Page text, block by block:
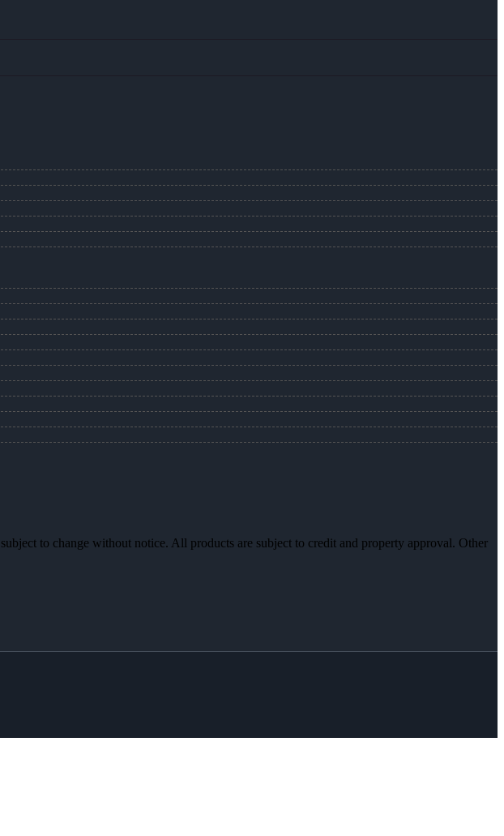
to change without notice. All products are subject to credit and property approval. Other